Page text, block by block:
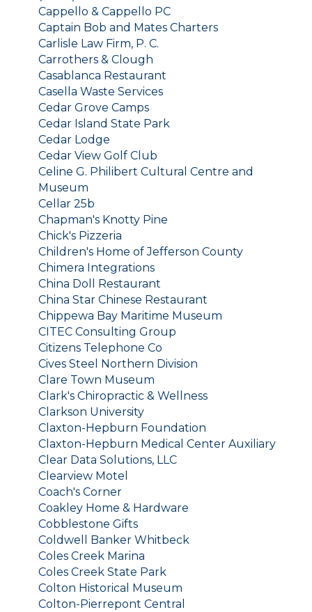
Cappello & Cappello PC
Captain Bob and Mates Charters
Carlisle Law Firm, P. C.
Carrothers & Clough
Casablanca Restaurant
Casella Waste Services
Cedar Grove Camps
Cedar Island State Park
Cedar Lodge
Cedar View Golf Club
Celine G. Philibert Cultural Centre and
Museum
Cellar 25b
Chapman's Knotty Pine
Chick's Pizzeria
Children's Home of Jefferson County
Chimera Integrations
China Doll Restaurant
China Star Chinese Restaurant
Chippewa Bay Maritime Museum
CITEC Consulting Group
Citizens Telephone Co
Cives Steel Northern Division
Clare Town Museum
Clark's Chiropractic & Wellness
Clarkson University
Claxton-Hepburn Foundation
Claxton-Hepburn Medical Center Auxiliary
Clear Data Solutions, LLC
Clearview Motel
Coach's Corner
Coakley Home & Hardware
Cobblestone Gifts
Coldwell Banker Whitbeck
Coles Creek Marina
Coles Creek State Park
Colton Historical Museum
Colton-Pierrepont Central